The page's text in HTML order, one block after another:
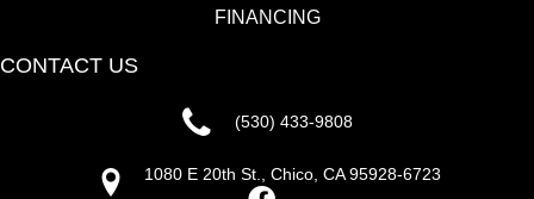
FINANCING
CONTACT US
(530) 433-9808
1080 E 20th St., Chico, CA 95928-6723